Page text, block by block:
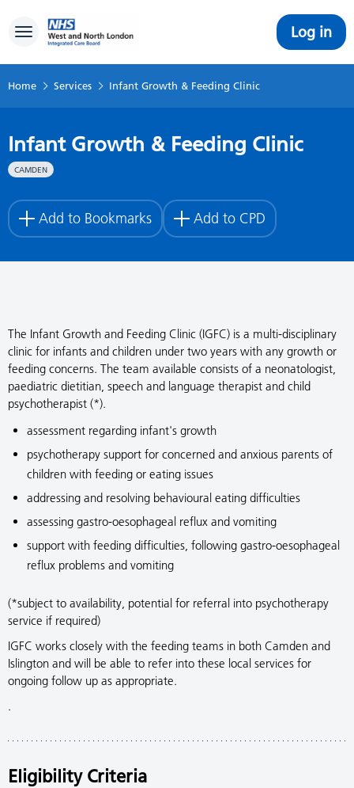
Toggle navigation Log in
Home Services Infant Growth & Feeding Clinic
Infant Growth & Feeding Clinic
CAMDEN
Add to Bookmarks Add to CPD
The Infant Growth and Feeding Clinic (IGFC) is a multi-disciplinary
clinic for infants and children under two years with any growth or
feeding concerns. The team available consists of a neonatologist,
paediatric dietitian, speech and language therapist and child
psychotherapist (*).
assessment regarding infant's growth
psychotherapy support for concerned and anxious parents of
children with feeding or eating issues
addressing and resolving behavioural eating difficulties
assessing gastro-oesophageal reflux and vomiting
support with feeding difficulties, following gastro-oesophageal
reflux problems and vomiting
(*subject to availability, potential for referral into psychotherapy
service if required)
IGFC works closely with the feeding teams in both Camden and
Islington and will be able to refer into these local services for
ongoing follow up as appropriate.
.
Eligibility Criteria